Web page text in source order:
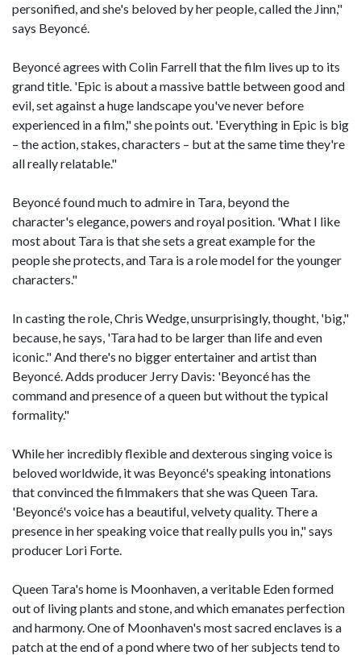
personified, and she's beloved by her people, called the Jinn,"
says Beyoncé.
Beyoncé agrees with Colin Farrell that the film lives up to its
grand title. 'Epic is about a massive battle between good and
evil, set against a huge landscape you've never before
experienced in a film," she points out. 'Everything in Epic is big
– the action, stakes, characters – but at the same time they're
all really relatable."
Beyoncé found much to admire in Tara, beyond the
character's elegance, powers and royal position. 'What I like
most about Tara is that she sets a great example for the
people she protects, and Tara is a role model for the younger
characters."
In casting the role, Chris Wedge, unsurprisingly, thought, 'big,"
because, he says, 'Tara had to be larger than life and even
iconic." And there's no bigger entertainer and artist than
Beyoncé. Adds producer Jerry Davis: 'Beyoncé has the
command and presence of a queen but without the typical
formality."
While her incredibly flexible and dexterous singing voice is
beloved worldwide, it was Beyoncé's speaking intonations
that convinced the filmmakers that she was Queen Tara.
'Beyoncé's voice has a beautiful, velvety quality. There a
presence in her speaking voice that really pulls you in," says
producer Lori Forte.
Queen Tara's home is Moonhaven, a veritable Eden formed
out of living plants and stone, and which emanates perfection
and harmony. One of Moonhaven's most sacred enclaves is a
patch at the end of a pond where two of her subjects tend to